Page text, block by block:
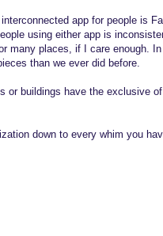
app for people is
using either app is
many places, if I care enough.
than we ever did before.
or buildings have the exclusive
down to every whim you